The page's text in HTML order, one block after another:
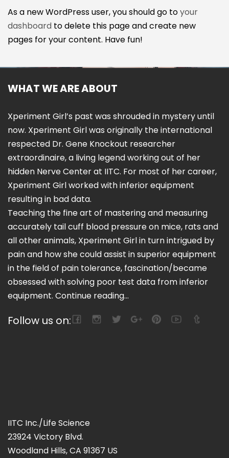
As a new WordPress user, you should go toyour
dashboard to delete this page and create new
pages for your content. Have fun!
WHAT WE ARE ABOUT
Xperiment Girl’s past was shrouded in mystery until
now. Xperiment Girl was originally the international
respected Dr. Gene Knockout researcher
extraordinaire, a living legend working out of her
hidden Nerve Center at IITC. For most of her career,
Xperiment Girl worked with inferior equipment
resulting in bad data.
Teaching the fine art of mastering and measuring
accurately tail cuff blood pressure on mice, rats and
all other animals, Xperiment Girl in turn intrigued by
pain and how she could assist in superior equipment
in the field of pain tolerance, fascination/became
obsessed with solving poor test data from inferior
equipment. Continue reading...
Follow us on:
IITC Inc./Life Science
23924 Victory Blvd.
Woodland Hills, CA 91367 US